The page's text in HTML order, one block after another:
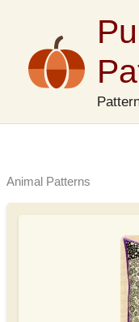
Animal Patterns